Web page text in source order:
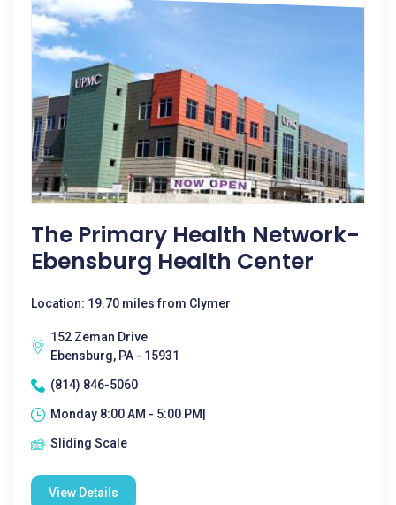
The Primary Health Network-
Ebensburg Health Center
Location: 19.70 miles from Clymer
152 Zeman Drive
Ebensburg, PA - 15931
(814) 846-5060
Monday 8:00 AM - 5:00 PM|
Sliding Scale
View Details